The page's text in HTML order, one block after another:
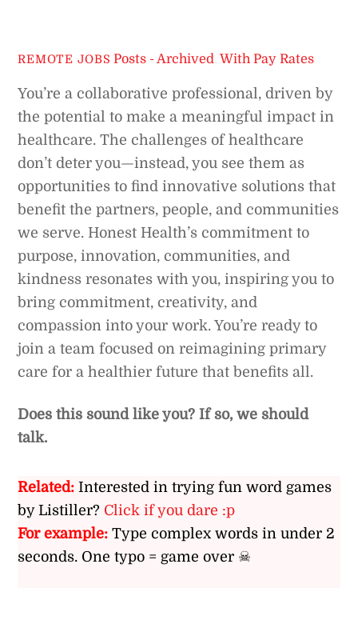
REMOTE JOBS Posts - Archived ,With Pay Rates
You’re a collaborative professional, driven by
the potential to make a meaningful impact in
healthcare. The challenges of healthcare
don’t deter you—instead, you see them as
opportunities to find innovative solutions that
benefit the partners, people, and communities
we serve. Honest Health’s commitment to
purpose, innovation, communities, and
kindness resonates with you, inspiring you to
bring commitment, creativity, and
compassion into your work. You’re ready to
join a team focused on reimagining primary
care for a healthier future that benefits all.
Does this sound like you? If so, we should
talk.
Related: Interested in trying fun word games
by Listiller? Click if you dare :p
For example: Type complex words in under 2
seconds. One typo = game over ☠